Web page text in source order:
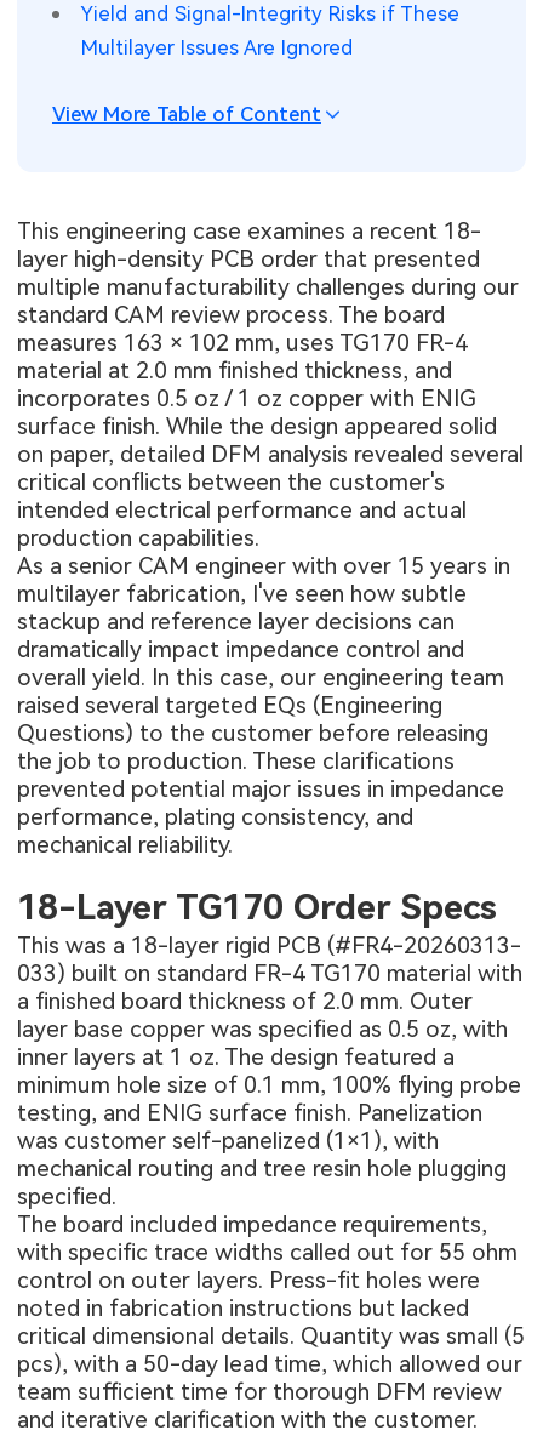
Industry Insights
Aerospace Electronics
Yield and Signal-Integrity Risks if These
Multilayer Issues Are Ignored
View More Table of Content
This engineering case examines a recent 18-
layer high-density PCB order that presented
multiple manufacturability challenges during our
standard CAM review process. The board
measures 163 × 102 mm, uses TG170 FR-4
material at 2.0 mm finished thickness, and
incorporates 0.5 oz / 1 oz copper with ENIG
surface finish. While the design appeared solid
on paper, detailed DFM analysis revealed several
critical conflicts between the customer's
intended electrical performance and actual
production capabilities.
As a senior CAM engineer with over 15 years in
multilayer fabrication, I've seen how subtle
stackup and reference layer decisions can
dramatically impact impedance control and
overall yield. In this case, our engineering team
raised several targeted EQs (Engineering
Questions) to the customer before releasing
the job to production. These clarifications
prevented potential major issues in impedance
performance, plating consistency, and
mechanical reliability.
18-Layer TG170 Order Specs
This was a 18-layer rigid PCB (#FR4-20260313-
033) built on standard FR-4 TG170 material with
a finished board thickness of 2.0 mm. Outer
layer base copper was specified as 0.5 oz, with
inner layers at 1 oz. The design featured a
minimum hole size of 0.1 mm, 100% flying probe
testing, and ENIG surface finish. Panelization
was customer self-panelized (1×1), with
mechanical routing and tree resin hole plugging
specified.
The board included impedance requirements,
with specific trace widths called out for 55 ohm
control on outer layers. Press-fit holes were
noted in fabrication instructions but lacked
critical dimensional details. Quantity was small (5
pcs), with a 50-day lead time, which allowed our
team sufficient time for thorough DFM review
and iterative clarification with the customer.